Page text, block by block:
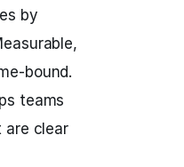
by
bound.
teams
are clear